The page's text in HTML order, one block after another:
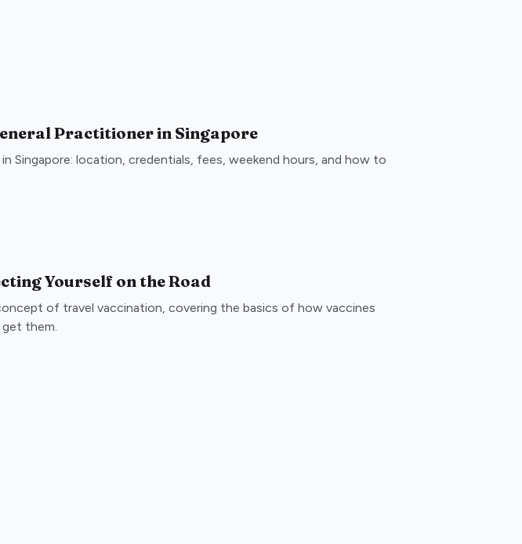
Practitioner in Singapore
Singapore: location, credentials, fees, weekend hours, and how to
Yourself on the Road
of travel vaccination, covering the basics of how vaccines
them.